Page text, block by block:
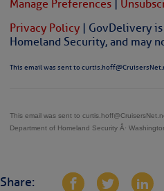
Manage Preferences |
Privacy Policy | GovDelivery
Homeland Security, and may
This email was sent to
This email was sent to
Department of Homeland Security Â·
Share:
Tropical
Pickhardt
Fred Pickhardt’s